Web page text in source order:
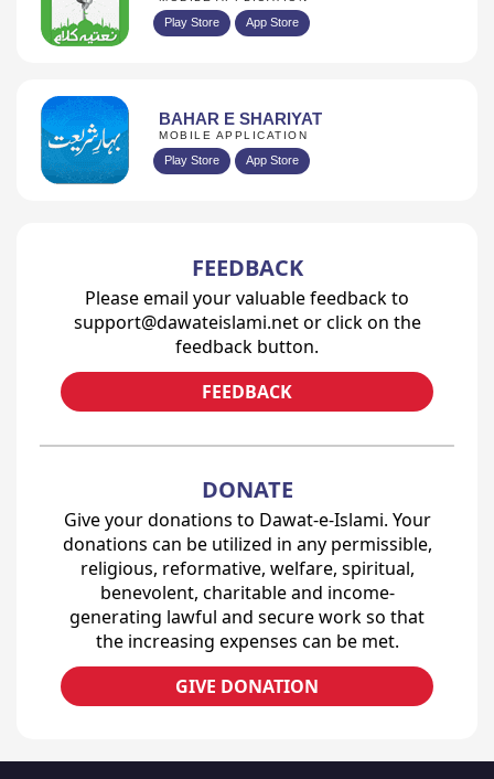
Play Store App Store
BAHAR E SHARIYAT
MOBILE APPLICATION
Play Store App Store
FEEDBACK
Please email your valuable feedback to
support@dawateislami.net or click on the
feedback button.
FEEDBACK
DONATE
Give your donations to Dawat-e-Islami. Your
donations can be utilized in any permissible,
religious, reformative, welfare, spiritual,
benevolent, charitable and income-
generating lawful and secure work so that
the increasing expenses can be met.
GIVE DONATION